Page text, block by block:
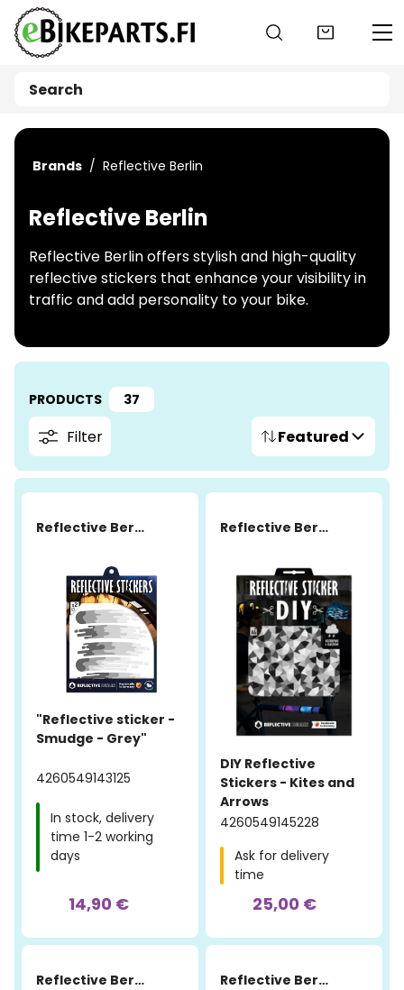
Go to main content
Brands Reflective Berlin
Reflective Berlin
Reflective Berlin offers stylish and high-quality
reflective stickers that enhance your visibility in
traffic and add personality to your bike.
PRODUCTS 37
Filter Featured
Reflective Berlin
"Reflective sticker -
Smudge - Grey"
4260549143125
In stock, delivery
time 1-2 working
days
14,90 €
Reflective Berlin
DIY Reflective
Stickers - Kites and
Arrows
4260549145228
Ask for delivery
time
25,00 €
Reflective Berlin Reflective Berlin